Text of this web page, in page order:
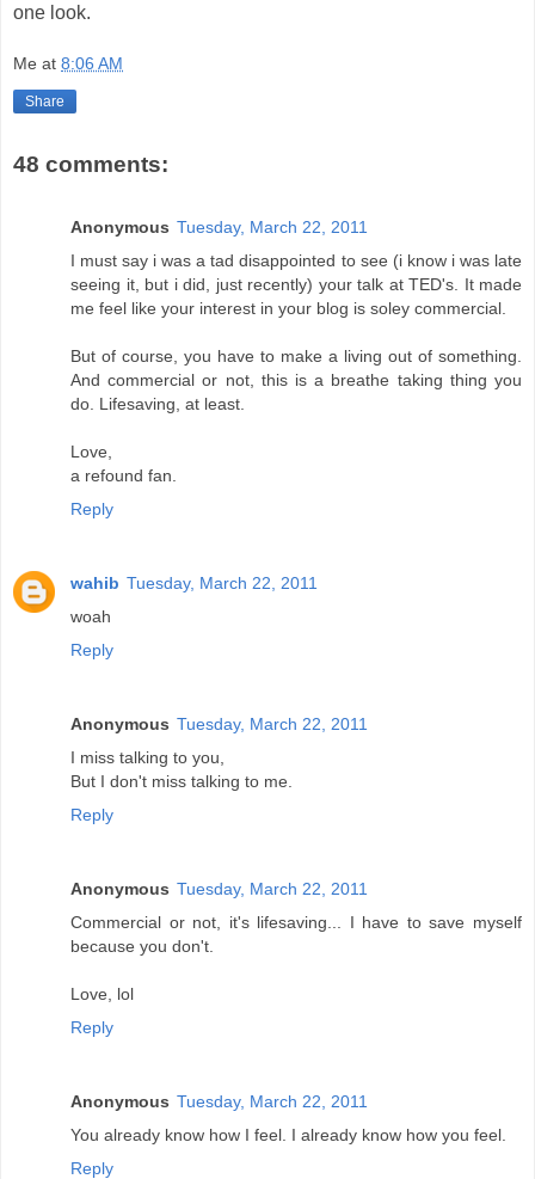
one look.
Me at 8:06 AM
Share
48 comments:
Anonymous Tuesday, March 22, 2011
I must say i was a tad disappointed to see (i know i was late
seeing it, but i did, just recently) your talk at TED's. It made
me feel like your interest in your blog is soley commercial.
But of course, you have to make a living out of something.
And commercial or not, this is a breathe taking thing you
do. Lifesaving, at least.
Love,
a refound fan.
Reply
wahib Tuesday, March 22, 2011
woah
Reply
Anonymous Tuesday, March 22, 2011
I miss talking to you,
But I don't miss talking to me.
Reply
Anonymous Tuesday, March 22, 2011
Commercial or not, it's lifesaving... I have to save myself
because you don't.
Love, lol
Reply
Anonymous Tuesday, March 22, 2011
You already know how I feel. I already know how you feel.
Reply